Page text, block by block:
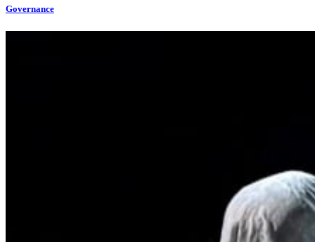
Governance